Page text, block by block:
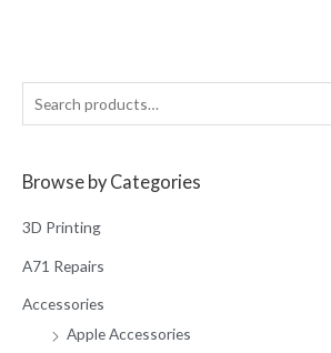
e
r
f
o
Browse by Categories
3D Printing
A71 Repairs
Accessories
Apple Accessories